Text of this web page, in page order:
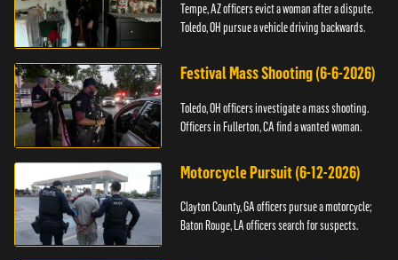
Tempe, AZ officers evict a woman after a dispute.
Toledo, OH pursue a vehicle driving backwards.
Festival Mass Shooting (6-6-2026)
Toledo, OH officers investigate a mass shooting.
Officers in Fullerton, CA find a wanted woman.
Motorcycle Pursuit (6-12-2026)
Clayton County, GA officers pursue a motorcycle;
Baton Rouge, LA officers search for suspects.